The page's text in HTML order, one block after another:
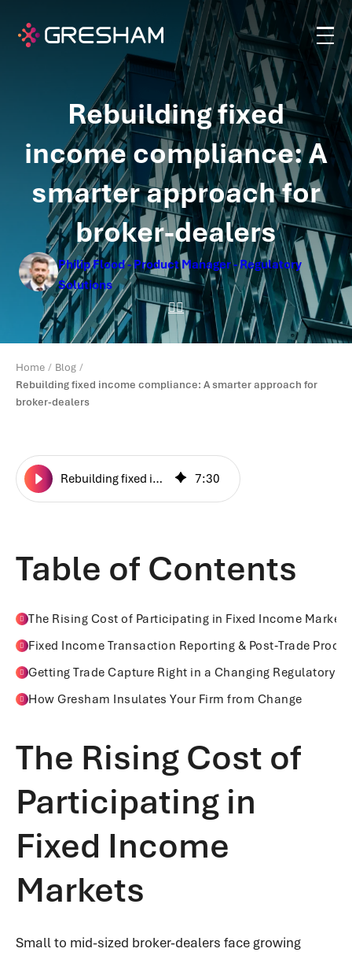
Rebuilding fixed
income compliance: A
smarter approach for
broker-dealers
Philip Flood - Product Manager - Regulatory
Solutions
Home
Blog
Rebuilding fixed income compliance: A smarter approach for
broker-dealers
Rebuilding fixed income compliance: A smarter approach for broker-dealers 7:30
Table of Contents
The Rising Cost of Participating in Fixed Income Markets
Fixed Income Transaction Reporting & Post‑Trade
Getting Trade Capture Right in a Changing Regulatory
How Gresham Insulates Your Firm from Change
The Rising Cost of
Participating in
Fixed Income
Markets
Small to mid-sized broker-dealers face growing